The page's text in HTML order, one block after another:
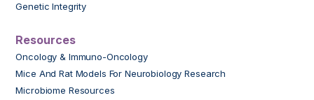
Genetic Integrity
Resources
Oncology & Immuno-Oncology
Mice And Rat Models For Neurobiology Research
Microbiome Resources